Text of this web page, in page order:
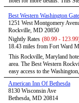
Best Western Washington
1251 West Montgomery
Rockville, MD 20850
Nightly Rates (80.99 -
18.43 miles from Fort Ward
This Rockville, Maryland
area. The Best Western
easy access to the
American Inn Of Bethesda
8130 Wisconsin Ave
Bethesda, MD 20814